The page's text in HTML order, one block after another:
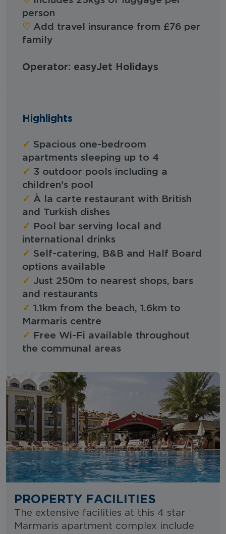
person
♡︎ Add travel insurance from £76 per
family
Operator: easyJet Holidays
Highlights
✓ Spacious one-bedroom
apartments sleeping up to 4
✓ 3 outdoor pools including a
children's pool
✓ À la carte restaurant with British
and Turkish dishes
✓
Pool bar serving local and
international drinks
✓ Self-catering, B&B and Half Board
options available
✓ Just 250m to nearest shops, bars
and restaurants
✓ 1.1km from the beach, 1.6km to
Marmaris centre
✓
Free Wi-Fi available throughout
the communal areas
PROPERTY FACILITIES
The extensive facilities at this 4 star
Marmaris apartment complex include